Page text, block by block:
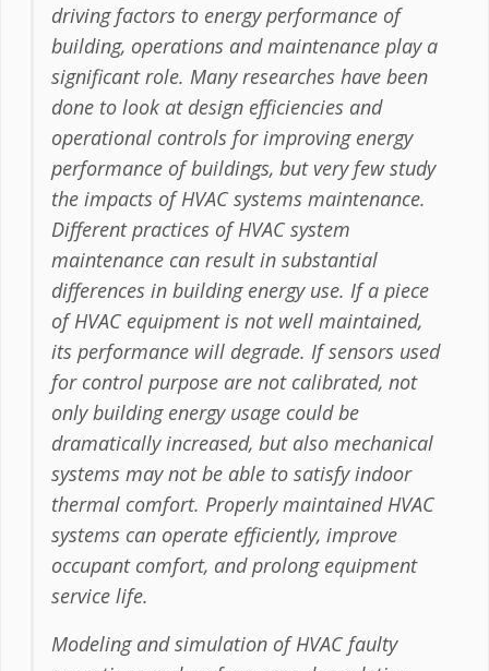
driving factors to energy performance of
building, operations and maintenance play a
significant role. Many researches have been
done to look at design efficiencies and
operational controls for improving energy
performance of buildings, but very few study
the impacts of HVAC systems maintenance.
Different practices of HVAC system
maintenance can result in substantial
differences in building energy use. If a piece
of HVAC equipment is not well maintained,
its performance will degrade. If sensors used
for control purpose are not calibrated, not
only building energy usage could be
dramatically increased, but also mechanical
systems may not be able to satisfy indoor
thermal comfort. Properly maintained HVAC
systems can operate efficiently, improve
occupant comfort, and prolong equipment
service life.
Modeling and simulation of HVAC faulty